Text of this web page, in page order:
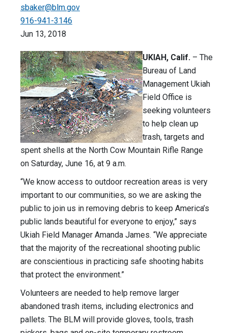
sbaker@blm.gov
916-941-3146
Jun 13, 2018
UKIAH, Calif. – The
Bureau of Land
Management Ukiah
Field Office is
seeking volunteers
to help clean up
trash, targets and
spent shells at the North Cow Mountain Rifle Range
on Saturday, June 16, at 9 a.m.
“We know access to outdoor recreation areas is very
important to our communities, so we are asking the
public to join us in removing debris to keep America’s
public lands beautiful for everyone to enjoy,” says
Ukiah Field Manager Amanda James. “We appreciate
that the majority of the recreational shooting public
are conscientious in practicing safe shooting habits
that protect the environment.”
Volunteers are needed to help remove larger
abandoned trash items, including electronics and
pallets. The BLM will provide gloves, tools, trash